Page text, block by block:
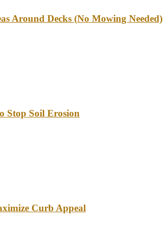
Around Decks (No Mowing Needed)
Stop Soil Erosion
Curb Appeal